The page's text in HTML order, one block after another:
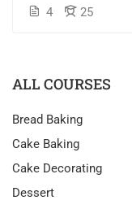
4 25
ALL COURSES
Bread Baking
Cake Baking
Cake Decorating
Dessert